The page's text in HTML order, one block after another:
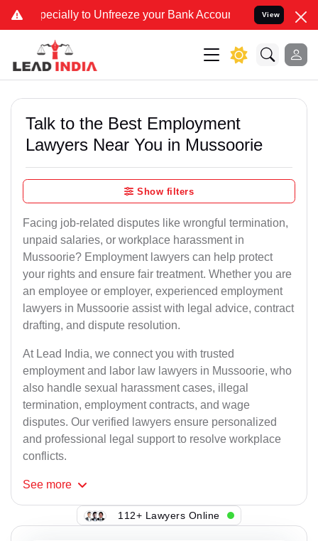
to Unfreeze your Bank Account. We advise you kindly
View
Talk to the Best Employment
Lawyers Near You in Mussoorie
Show filters
Facing job-related disputes like wrongful termination,
unpaid salaries, or workplace harassment in
Mussoorie? Employment lawyers can help protect
your rights and ensure fair treatment. Whether you are
an employee or employer, experienced employment
lawyers in Mussoorie assist with legal advice, contract
drafting, and dispute resolution.
At Lead India, we connect you with trusted
employment and labor law lawyers in Mussoorie, who
also handle sexual harassment cases, illegal
termination, employment contracts, and wage
disputes. Our verified lawyers ensure personalized
and professional legal support to resolve workplace
conflicts.
See more
112+ Lawyers Online